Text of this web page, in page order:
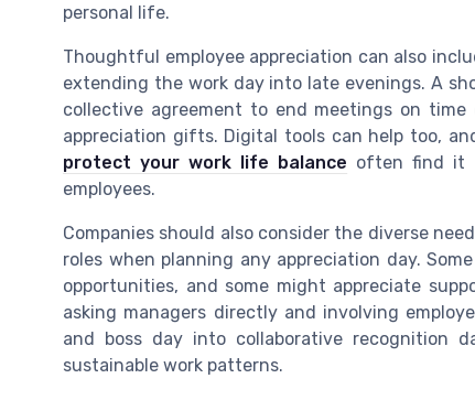
personal life.
Thoughtful employee appreciation can also
extending the work day into late evenings. A
collective agreement to end meetings on
appreciation gifts. Digital tools can help too,
protect your work life balance often find it
employees.
Companies should also consider the diverse
roles when planning any appreciation day.
opportunities, and some might appreciate
asking managers directly and involving
and boss day into collaborative recognition
sustainable work patterns.